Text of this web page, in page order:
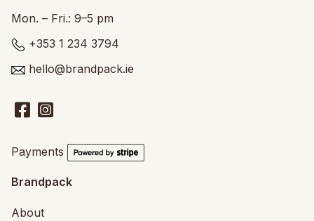
Mon. – Fri.: 9–5 pm
+353 1 234 3794
hello@brandpack.ie
Payments
Brandpack
About